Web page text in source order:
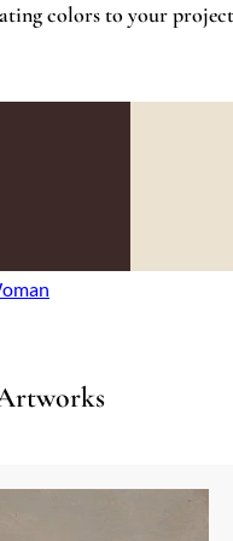
colors to your